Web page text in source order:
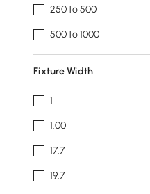
250 to 500
500 to 1000
Fixture Width
1
1.00
17.7
19.7